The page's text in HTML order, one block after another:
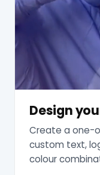
Design
Create a one-
custom text,
colour